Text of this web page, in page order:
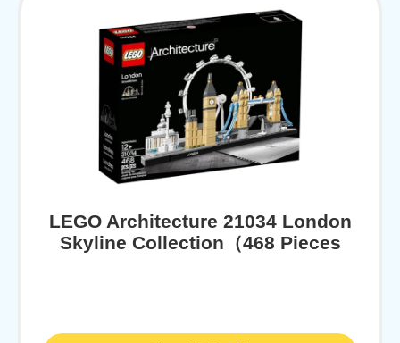
LEGO Architecture 21034 London
Skyline Collection（468 Pieces